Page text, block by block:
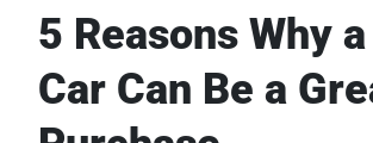
5 Reasons Why
Car Can Be a